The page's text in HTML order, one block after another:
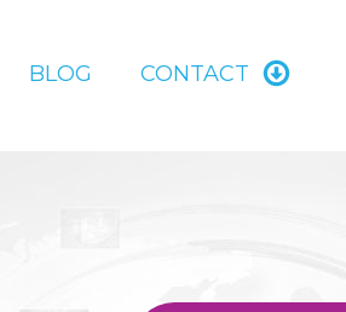
BLOG CONTACT